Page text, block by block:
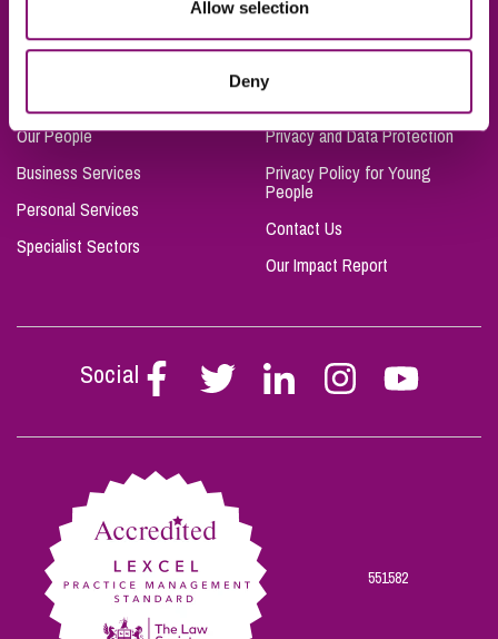
Allow selection
Deny
Our People
Business Services
Personal Services
Specialist Sectors
Privacy and Data Protection
Privacy Policy for Young
People
Contact Us
Our Impact Report
Social
Follow
Stephen
on
Follow
Stephen
on
Follow
Stephen
on
Follow
Stephen
on
Follow
Stephen
on
551582